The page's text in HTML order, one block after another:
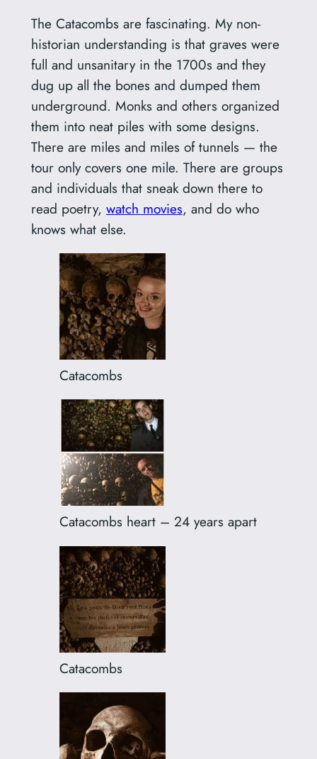
The Catacombs are fascinating. My non-
historian understanding is that graves were
full and unsanitary in the 1700s and they
dug up all the bones and dumped them
underground. Monks and others organized
them into neat piles with some designs.
There are miles and miles of tunnels — the
tour only covers one mile. There are groups
and individuals that sneak down there to
read poetry, watch movies, and do who
knows what else.
Catacombs
Catacombs heart – 24 years apart
Catacombs